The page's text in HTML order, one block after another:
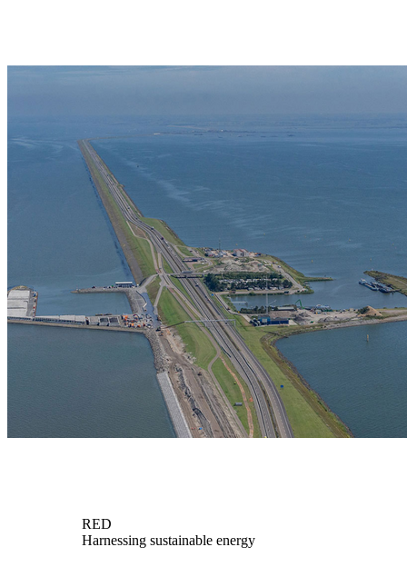
RED
Harnessing sustainable energy